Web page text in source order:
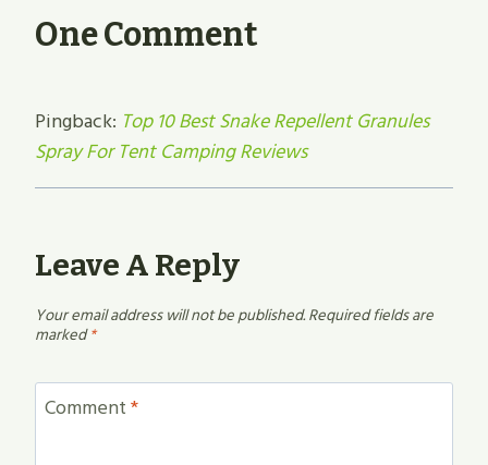
One Comment
Pingback: Top 10 Best Snake Repellent Granules
Spray For Tent Camping Reviews
Leave A Reply
Your email address will not be published.Required fields are
marked*
Comment*